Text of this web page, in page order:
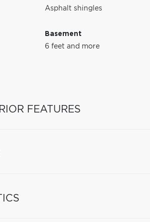
Asphalt shingles
Basement
6 feet and more
FEATURES